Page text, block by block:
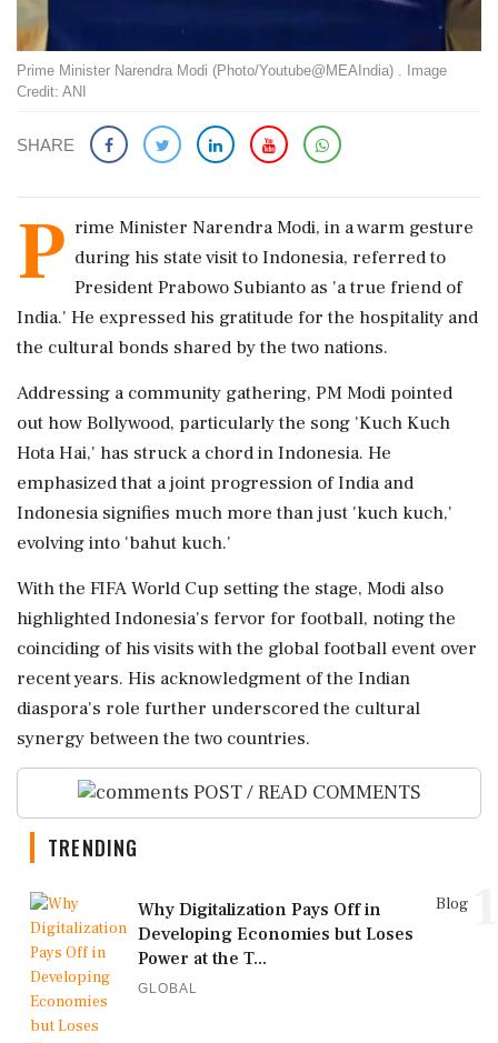
Prime Minister Narendra Modi (Photo/Youtube@MEAIndia) . Image
Credit: ANI
SHARE
P rime Minister Narendra Modi, in a warm gesture
during his state visit to Indonesia, referred to
President Prabowo Subianto as 'a true friend of
India.' He expressed his gratitude for the hospitality and
the cultural bonds shared by the two nations.
Addressing a community gathering, PM Modi pointed
out how Bollywood, particularly the song 'Kuch Kuch
Hota Hai,' has struck a chord in Indonesia. He
emphasized that a joint progression of India and
Indonesia signifies much more than just 'kuch kuch,'
evolving into 'bahut kuch.'
With the FIFA World Cup setting the stage, Modi also
highlighted Indonesia's fervor for football, noting the
coinciding of his visits with the global football event over
recent years. His acknowledgment of the Indian
diaspora's role further underscored the cultural
synergy between the two countries.
POST / READ COMMENTS
TRENDING
Blog
Why Digitalization Pays Off in
Developing Economies but Loses
Power at the T...
GLOBAL